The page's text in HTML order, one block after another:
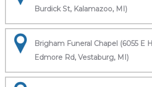
Burdick St, Kalamazoo, MI)
Brigham Funeral Chapel (6055 E
Edmore Rd, Vestaburg, MI)